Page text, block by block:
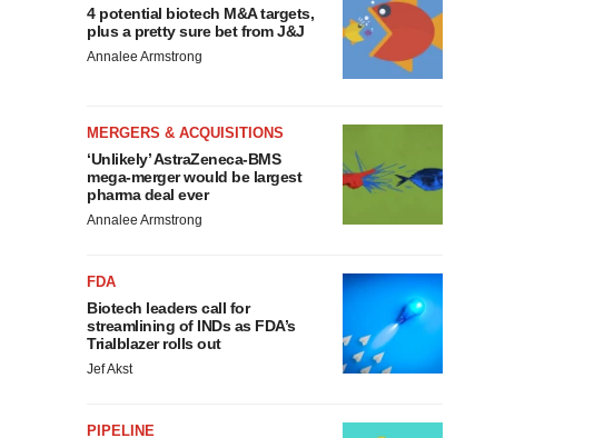
4 potential biotech M&A targets,
plus a pretty sure bet from J&J
Annalee Armstrong
MERGERS & ACQUISITIONS
‘Unlikely’ AstraZeneca-BMS
mega-merger would be largest
pharma deal ever
Annalee Armstrong
FDA
Biotech leaders call for
streamlining of INDs as FDA’s
Trialblazer rolls out
Jef Akst
PIPELINE